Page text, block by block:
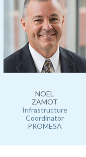
NOEL
ZAMOT
Infrastructure
Coordinator
PROMESA